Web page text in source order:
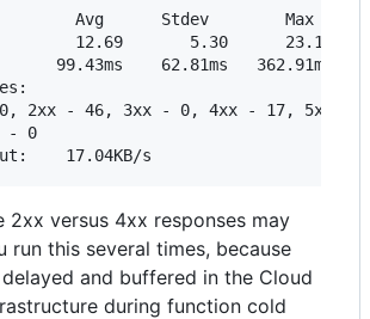
Avg      Stdev        Max
12.69       5.30      23.19
99.43ms    62.81ms   362.91ms
2xx - 46, 3xx - 0, 4xx - 17, 5xx - 0
- 0
2xx versus 4xx responses may
run this several times, because
and buffered in the Cloud
during function cold